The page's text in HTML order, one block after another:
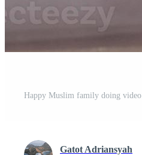
Gatot Adriansyah